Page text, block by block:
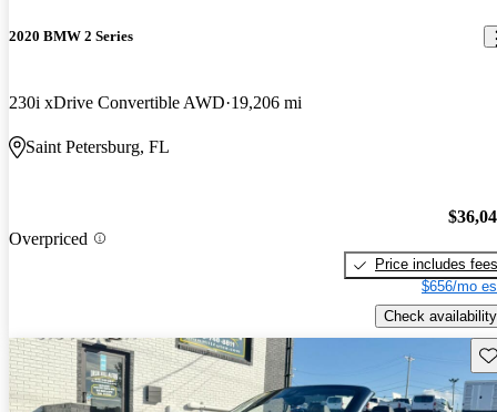
2020 BMW 2 Series
230i xDrive Convertible AWD 19,206 mi
Saint Petersburg, FL
Overpriced
Price includes fees
$656/mo
Check availability